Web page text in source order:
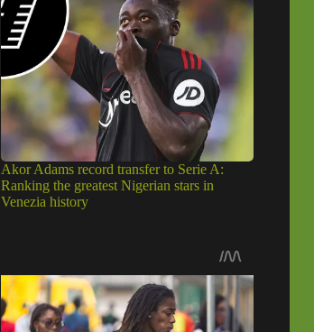
Akor Adams record transfer to Serie A:
Ranking the greatest Nigerian stars in
Venezia history